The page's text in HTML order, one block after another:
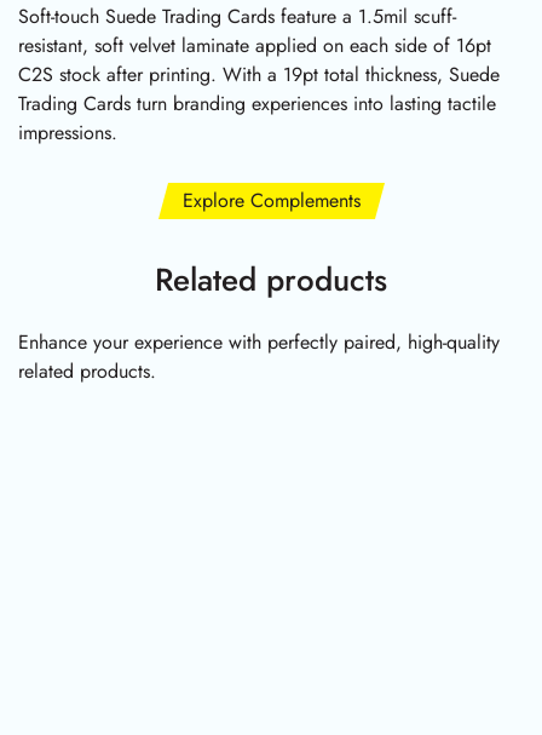
Soft-touch Suede Trading Cards feature a 1.5mil scuff-
resistant, soft velvet laminate applied on each side of 16pt
C2S stock after printing. With a 19pt total thickness, Suede
Trading Cards turn branding experiences into lasting tactile
impressions.
Explore Complements
Related products
Enhance your experience with perfectly paired, high-quality
related products.